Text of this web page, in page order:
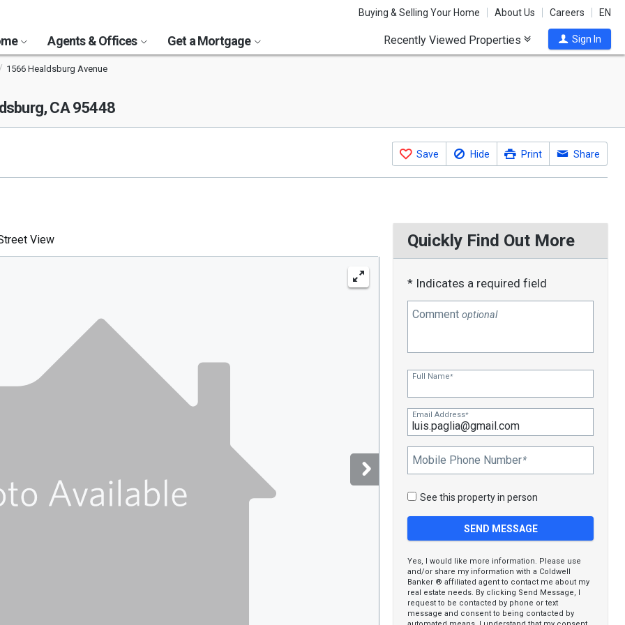
Buying & Selling Your Home About Us Careers EN
Agents & Offices Get a Mortgage Recently Viewed Properties Sign In
1566 Healdsburg Avenue
CA 95448
Save Hide Print Share
View Quickly Find Out More
* Indicates a required field
Commentoptional
Full Name*
Email Address*
Mobile Phone Number*
See this property in person
Yes, I would like more information. Please use
and/or share my information with a Coldwell
Banker ® affiliated agent to contact me about my
real estate needs. By clicking Send Message, I
request to be contacted by phone or text
message and consent to being contacted by